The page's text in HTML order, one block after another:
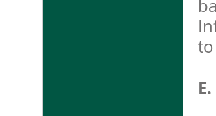
to